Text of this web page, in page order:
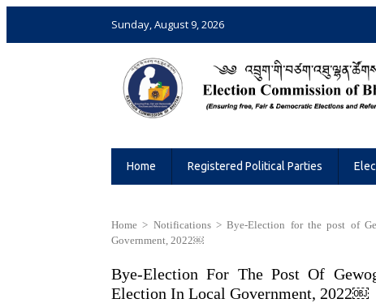
Sunday, August 9, 2026
Home Registered Political Parties
Home > Notifications>Bye-Election for the post of
Government, 2022￼
Bye-Election For The Post Of
Election In Local Government, 2022￼